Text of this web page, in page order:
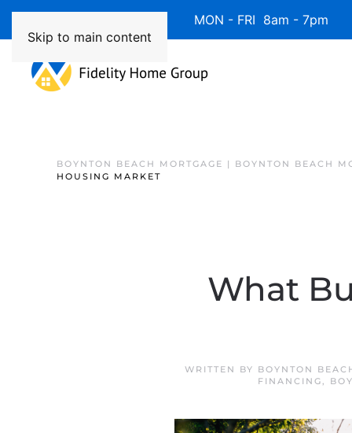
Skip to main content
Available 7 Days/Week MON - FRI 8am - 7pm
BOYNTON BEACH MORTGAGE | BOYNTON BEACH
HOUSING MARKET
What
WRITTEN BY BOYNTON
FINANCING,